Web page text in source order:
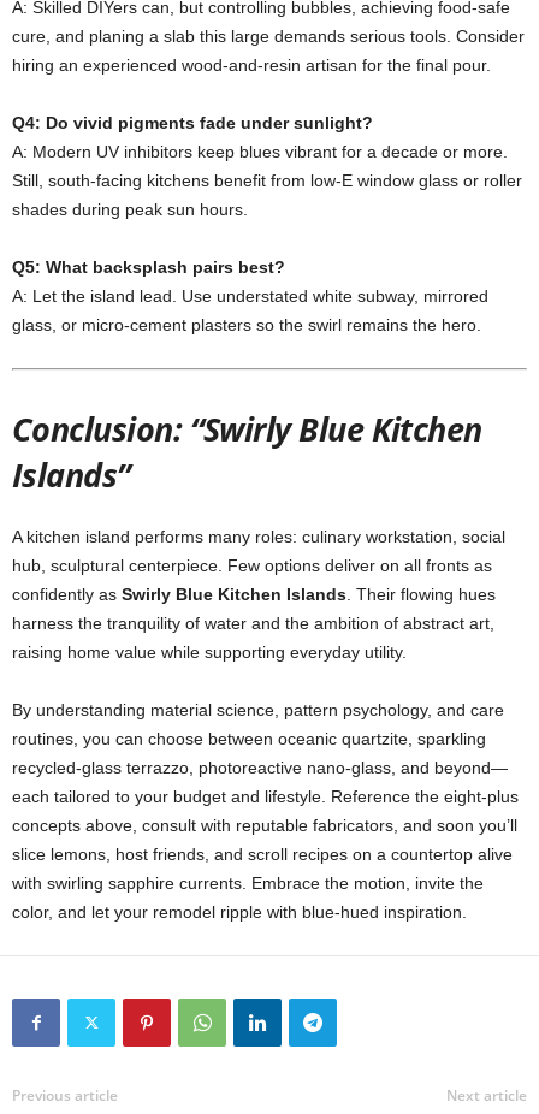
A: Skilled DIYers can, but controlling bubbles, achieving food-safe
cure, and planing a slab this large demands serious tools. Consider
hiring an experienced wood-and-resin artisan for the final pour.
Q4: Do vivid pigments fade undersunlight?
A: Modern UV inhibitors keep blues vibrant for a decade or more.
Still, south-facing kitchens benefit from low-E window glass or roller
shades during peak sun hours.
Q5: What backsplash pairs best?
A: Let the island lead. Use understated white subway, mirrored
glass, or micro-cement plasters so the swirl remains the hero.
Conclusion: “Swirly Blue Kitchen
Islands”
A kitchen island performs many roles: culinary workstation, social
hub, sculptural centerpiece. Few options deliver on all fronts as
confidently as Swirly Blue Kitchen Islands Their flowing hues
harness the tranquility of water and the ambition of abstract art,
raising home value while supporting everyday utility.
By understanding material science, pattern psychology, and care
routines, you can choose between oceanic quartzite, sparkling
recycled-glass terrazzo, photoreactive nano-glass, and beyond—
each tailored to your budget and lifestyle. Reference the eight-plus
concepts above, consult with reputable fabricators, and soon you’ll
slice lemons, host friends, and scroll recipes on a countertop alive
with swirling sapphire currents. Embrace the motion, invite the
color, and let your remodel ripple with blue-hued inspiration.
Previous article Next article